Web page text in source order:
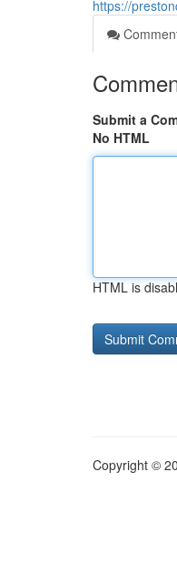
https://
Submit a
No HTML
HTML is
Copyright ©